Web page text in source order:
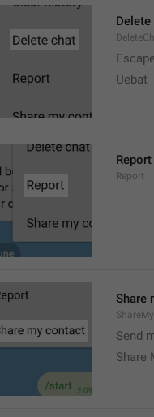
Uebat
Report
Report
Share
Send
Share